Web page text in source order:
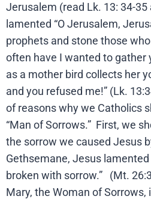
Jerusalem (read Lk. 13: 34-
lamented “O Jerusalem,
prophets and stone those
often have I wanted to gather
as a mother bird collects her
and you refused me!” (Lk.
of reasons why we Catholics
“Man of Sorrows.” First, we
the sorrow we caused Jesus
Gethsemane, Jesus
broken with sorrow.” (Mt.
Mary, the Woman of Sorrows,